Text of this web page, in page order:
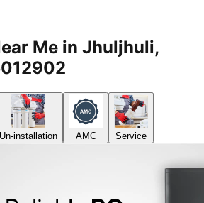
Me in Jhuljhuli,
Un-installation AMC Service